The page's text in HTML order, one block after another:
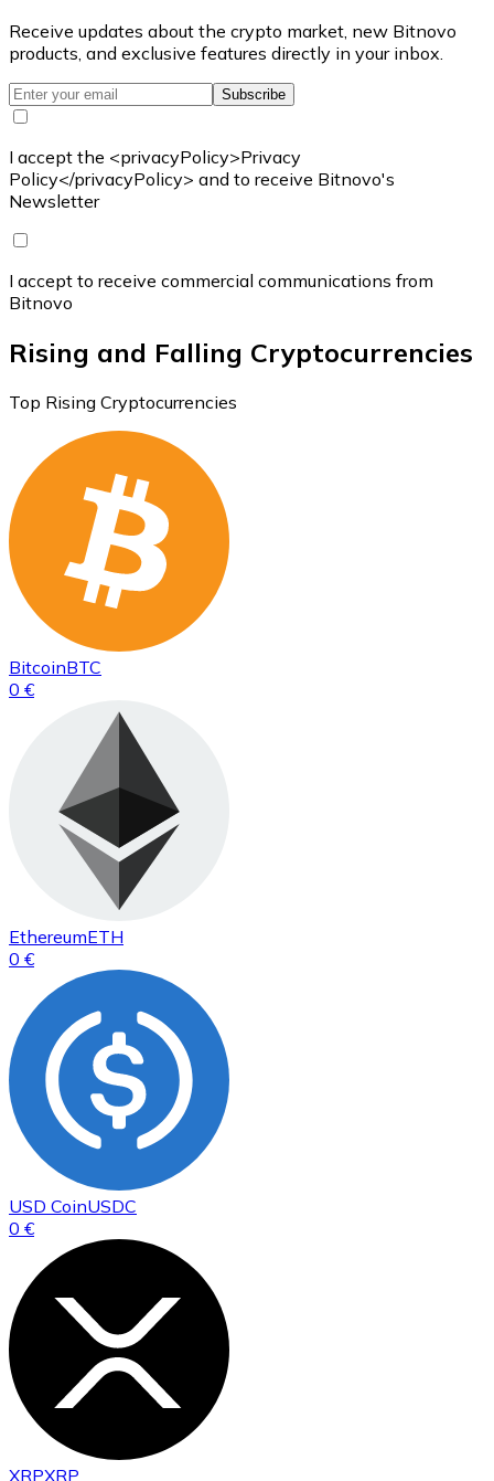
Receive updates about the crypto market, new Bitnovo
products, and exclusive features directly in your inbox.
Subscribe
I accept the <privacyPolicy>Privacy
Policy</privacyPolicy> and to receive Bitnovo's
Newsletter
I accept to receive commercial communications from
Bitnovo
Rising and Falling Cryptocurrencies
Top Rising Cryptocurrencies
BitcoinBTC
0 €
EthereumETH
0 €
USD CoinUSDC
0 €
XRPXRP